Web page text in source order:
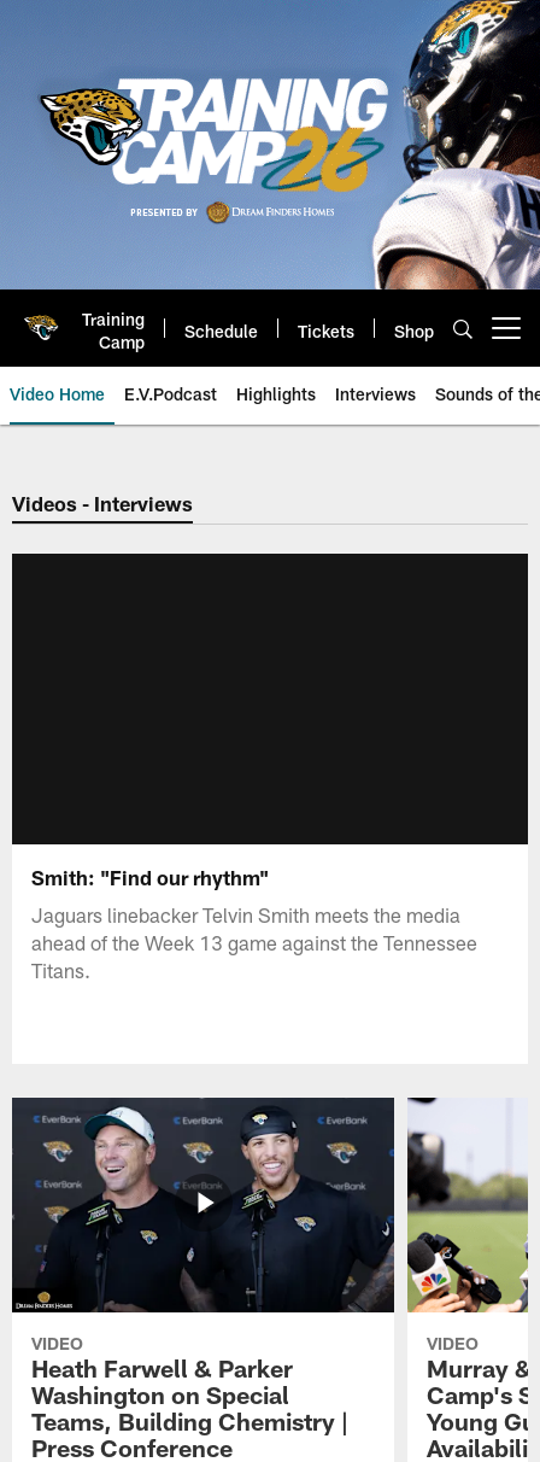
Training
Camp
Schedule Tickets Shop
Video Home E.V.Podcast Highlights Interviews Sounds of
Jaguars Video | Jacksonville
Videos - Interviews
Smith: "Find our rhythm"
Jaguars linebacker Telvin Smith meets the media
ahead of the Week 13 game against the Tennessee
Titans.
VIDEO
Heath Farwell & Parker
Washington on Special
Teams, Building Chemistry |
Press Conference
VIDEO
Murray &
Camp's
Young